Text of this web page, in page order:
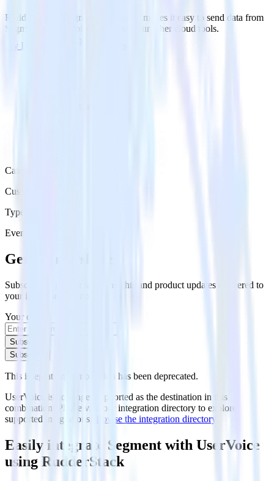
RudderStack’s Segment integration makes it easy to send data from
Segment to UserVoice and all of your other cloud tools.
Try RudderStack
Category
Customer Service
Type
Event Stream
Get the newsletter
Subscribe to get our latest insights and product updates delivered to
your inbox once a month
Your email
Subscribe
Subscribe
This integration combination has been deprecated.
UserVoice is no longer supported as the destination in this
combination. Please visit our integration directory to explore
supported integrations.
Browse the integration directory.
Easily integrate Segment with UserVoice
using RudderStack